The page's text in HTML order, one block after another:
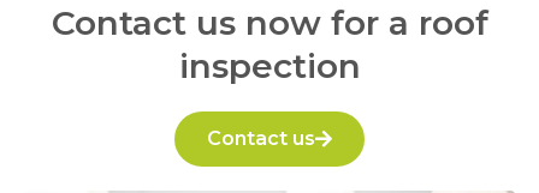
Contact us now for a roof
inspection
Contact us